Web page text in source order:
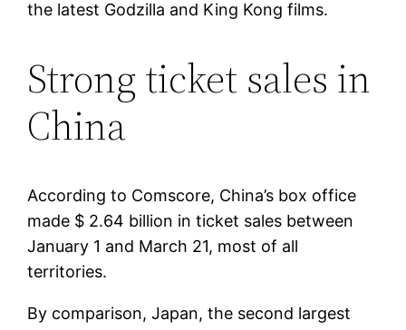
the latest Godzilla and King Kong films.
Strong ticket sales in
China
According to Comscore, China’s box office
made $ 2.64 billion in ticket sales between
January 1 and March 21, most of all
territories.
By comparison, Japan, the second largest